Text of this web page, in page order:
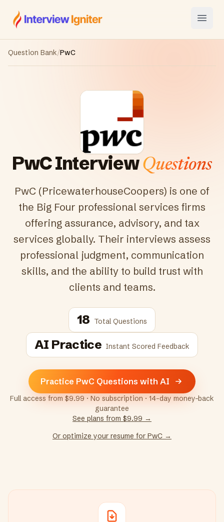
Interview Igniter
Open
Question Bank/PwC
PwCInterview Questions
PwC (PricewaterhouseCoopers) is one of
the Big Four professional services firms
offering assurance, advisory, and tax
services globally. Their interviews assess
professional judgment, communication
skills, and the ability to build trust with
clients and teams.
18 Total Questions
AI Practice Instant Scored Feedback
Practice PwC Questions with AI
Full access from $9.99 · No subscription · 14-day money-back
guarantee
See plans from $9.99 →
Or optimize your resume for PwC →